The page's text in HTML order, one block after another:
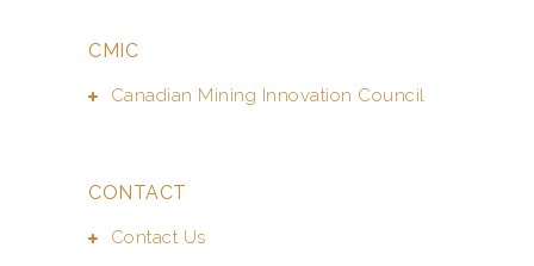
CMIC
Canadian Mining Innovation Council
CONTACT
Contact Us